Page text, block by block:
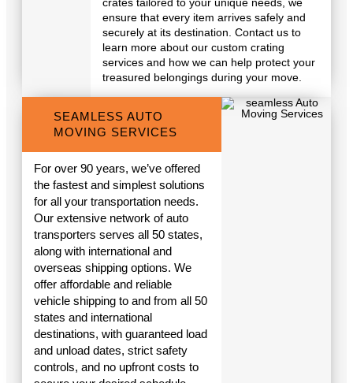
crates tailored to your unique needs, we
ensure that every item arrives safely and
securely at its destination. Contact us to
learn more about our custom crating
services and how we can help protect your
treasured belongings during your move.
SEAMLESS AUTO
MOVING SERVICES
For over 90 years, we’ve offered
the fastest and simplest solutions
for all your transportation needs.
Our extensive network of auto
transporters serves all 50 states,
along with international and
overseas shipping options. We
offer affordable and reliable
vehicle shipping to and from all 50
states and international
destinations, with guaranteed load
and unload dates, strict safety
controls, and no upfront costs to